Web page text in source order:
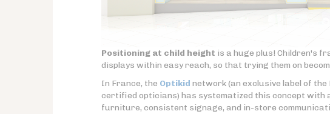
Positioning at child height is a huge plus! Children's
displays within easy reach, so that trying them on
In France, the Optikid network (an exclusive label of
certified opticians) has systematized this concept with
furniture, consistent signage, and in-store